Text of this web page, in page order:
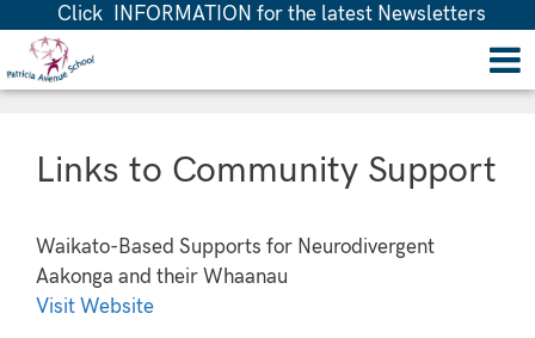
Click INFORMATION for the latest Newsletters
Links to Community Support
Waikato-Based Supports for Neurodivergent
Aakonga and their Whaanau
Visit Website